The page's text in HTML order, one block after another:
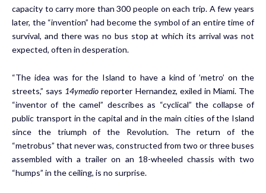
capacity to carry more than 300 people on each trip. A few years
later, the “invention” had become the symbol of an entire time of
survival, and there was no bus stop at which its arrival was not
expected, often in desperation.
“The idea was for the Island to have a kind of ’metro’ on the
streets,” says 14ymedio reporter Hernandez, exiled in Miami. The
“inventor of the camel” describes as “cyclical” the collapse of
public transport in the capital and in the main cities of the Island
since the triumph of the Revolution. The return of the
“metrobus” that never was, constructed from two or three buses
assembled with a trailer on an 18-wheeled chassis with two
“humps” in the ceiling, is no surprise.